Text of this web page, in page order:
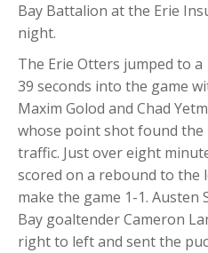
Bay Battalion at the Erie
night.
The Erie Otters jumped to
39 seconds into the game
Maxim Golod and Chad
whose point shot found
traffic. Just over eight
scored on a rebound to the
make the game 1-1.
Bay goaltender Cameron
right to left and sent the